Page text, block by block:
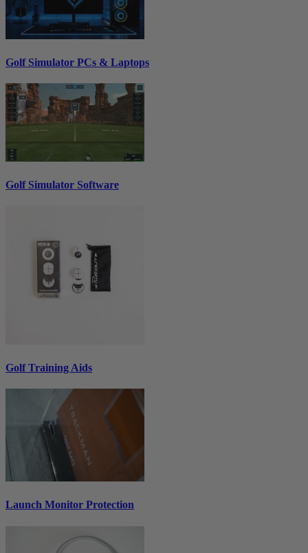
Golf Simulator PCs & Laptops
Golf Simulator Software
Golf Training Aids
Launch Monitor Protection